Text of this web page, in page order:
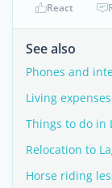
React
See also
Phones and
Living
Things to do in
Relocation to
Horse riding